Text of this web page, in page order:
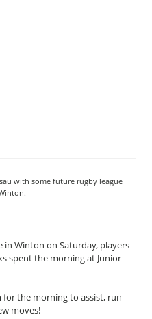
with some future rugby league
in Winton on Saturday, players
spent the morning at Junior
for the morning to assist, run
moves!